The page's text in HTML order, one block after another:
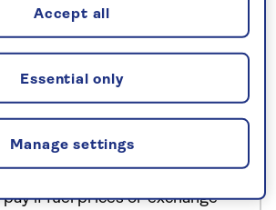
surcharges
peace of mind, once you
booked your holiday and we
confirmed your booking, we
not to increase the price
pay if fuel prices or exchange
Manage settings
Essential only
Accept all